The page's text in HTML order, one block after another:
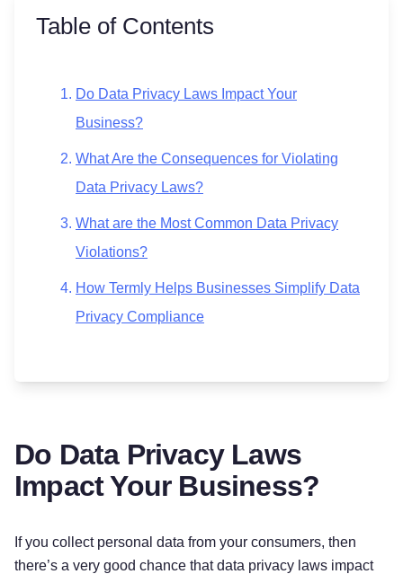
Table of Contents
Do Data Privacy Laws Impact Your
Business?
What Are the Consequences for Violating
Data Privacy Laws?
What are the Most Common Data Privacy
Violations?
How Termly Helps Businesses Simplify Data
Privacy Compliance
Do Data Privacy Laws
Impact Your Business?
If you collect personal data from your consumers, then
there’s a very good chance that data privacy laws impact